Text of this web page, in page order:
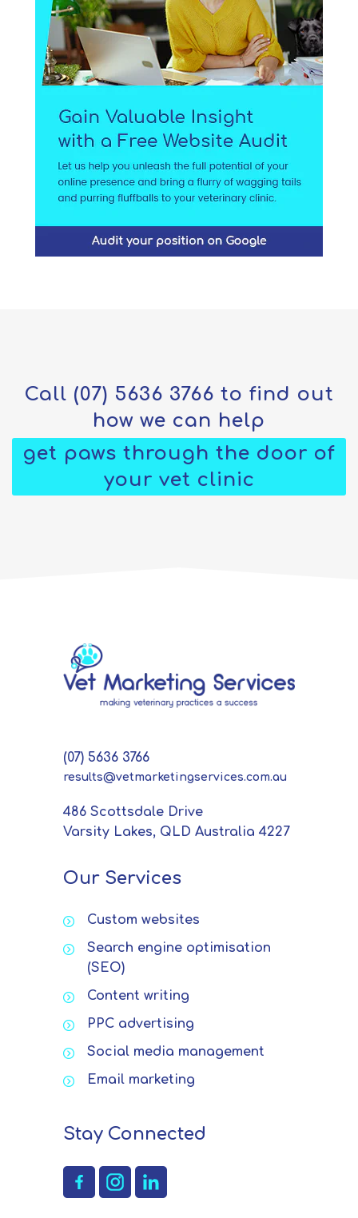
Call (07) 5636 3766 to find out
how we can help
get paws through the door of
your vet clinic
(07) 5636 3766
results@vetmarketingservices.com.au
486 Scottsdale Drive
Varsity Lakes, QLD Australia 4227
Our Services
Custom websites
Search engine optimisation
(SEO)
Content writing
PPC advertising
Social media management
Email marketing
Stay Connected